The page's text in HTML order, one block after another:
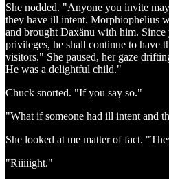
She nodded. "Anyone you invite
they have ill intent. Morphiophelius
and brought Daxänu with him.
privileges, he shall continue to have
visitors." She paused, her gaze
He was a delightful child."
Chuck snorted. "If you say so."
"What if someone had ill intent and
She looked at me matter of fact.
"Riiiiight."